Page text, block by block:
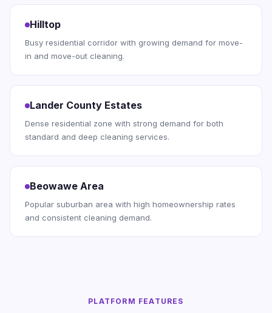
Hilltop
Busy residential corridor with growing demand for move-
in and move-out cleaning.
Lander County Estates
Dense residential zone with strong demand for both
standard and deep cleaning services.
Beowawe Area
Popular suburban area with high homeownership rates
and consistent cleaning demand.
PLATFORM FEATURES